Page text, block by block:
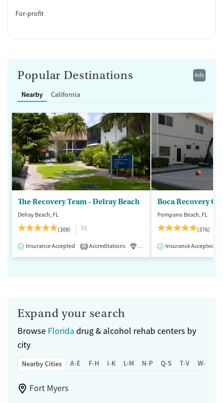
For-profit
Ads
Popular Destinations
Nearby California
The Recovery Team - Delray Beach
Delray Beach, FL
(308)
$$
Insurance Accepted 1 Accreditations Luxury Medication-Assisted
Boca Recovery
Pompano Beach, FL
(376)
Insurance Accepted
Expand your search
Browse Florida drug & alcohol rehab centers by
city
Nearby Cities A-E F-H I-K L-M N-P Q-S T-V W-Z
Fort Myers